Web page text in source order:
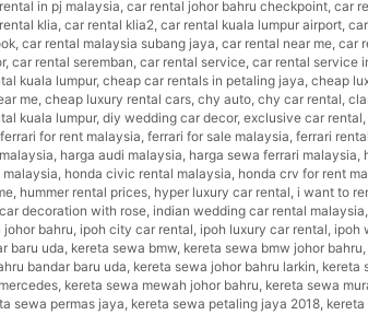
in pj malaysia, car rental johor bahru checkpoint, car
klia, car rental klia2, car rental kuala lumpur airport,
, car rental malaysia subang jaya, car rental near me, car
, car rental seremban, car rental service, car rental service
kuala lumpur, cheap car rentals in petaling jaya, cheap
me, cheap luxury rental cars, chy auto, chy car rental,
kuala lumpur, diy wedding car decor, exclusive car rental,
ferrari for rent malaysia, ferrari for sale malaysia, ferrari
, harga audi malaysia, harga sewa ferrari malaysia,
, honda civic rental malaysia, honda crv for rent
, hummer rental prices, hyper luxury car rental, i want to
decoration with rose, indian wedding car rental malaysia,
bahru, ipoh city car rental, ipoh luxury car rental, ipoh
baru uda, kereta sewa bmw, kereta sewa bmw johor bahru,
bandar baru uda, kereta sewa johor bahru larkin, kereta
, kereta sewa mewah johor bahru, kereta sewa
sewa permas jaya, kereta sewa petaling jaya 2018,